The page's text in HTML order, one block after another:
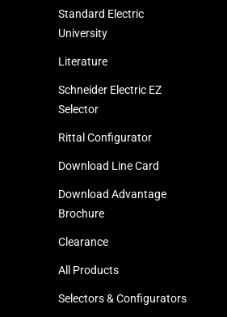
Standard Electric
University
Literature
Schneider Electric EZ
Selector
Rittal Configurator
Download Line Card
Download Advantage
Brochure
Clearance
All Products
Selectors & Configurators